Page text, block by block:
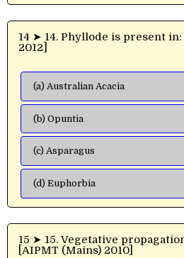
14 ➤ 14. Phyllode is present in: [AIPMT (Prelims)
2012]
(a) Australian Acacia
(b) Opuntia
(c) Asparagus
(d) Euphorbia
15 ➤ 15. Vegetative propagation in Pistia occurs by:
[AIPMT (Mains) 2010]